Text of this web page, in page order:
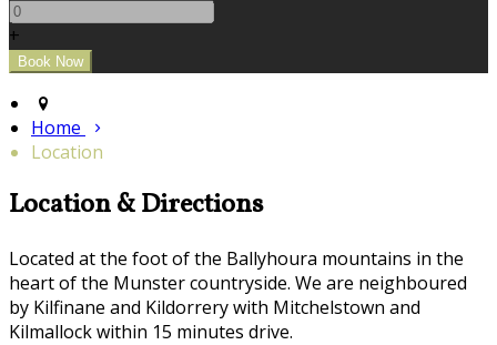
+
Home
Location
Location & Directions
Located at the foot of the Ballyhoura mountains in the
heart of the Munster countryside. We are neighboured
by Kilfinane and Kildorrery with Mitchelstown and
Kilmallock within 15 minutes drive.